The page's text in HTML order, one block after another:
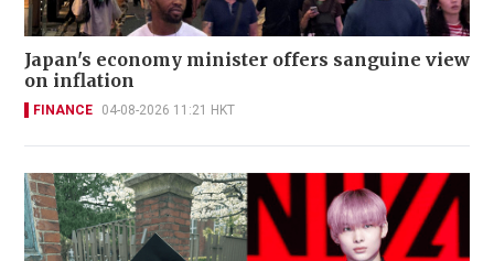
Japan's economy minister offers sanguine view
on inflation
FINANCE 04-08-2026 11:21 HKT